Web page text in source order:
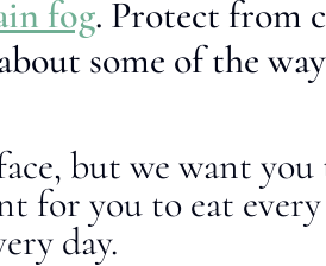
fog. Protect from
some of the
but we want
for you to eat
day.